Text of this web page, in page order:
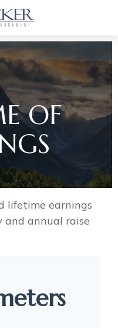
OF
lifetime earnings
and annual raise